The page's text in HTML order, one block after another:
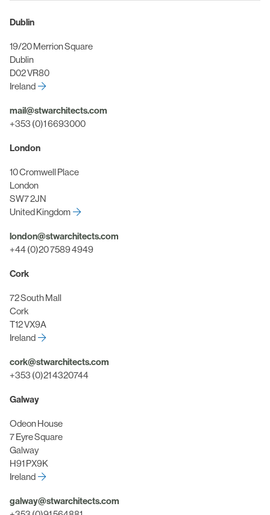
Dublin
19/20 Merrion Square
Dublin
D02 VR80
Ireland
mail@stwarchitects.com
+353 (0)1 6693000
London
10 Cromwell Place
London
SW7 2JN
United Kingdom
london@stwarchitects.com
+44 (0)20 7589 4949
Cork
72 South Mall
Cork
T12 VX9A
Ireland
cork@stwarchitects.com
+353 (0)21 4320744
Galway
Odeon House
7 Eyre Square
Galway
H91 PX9K
Ireland
galway@stwarchitects.com